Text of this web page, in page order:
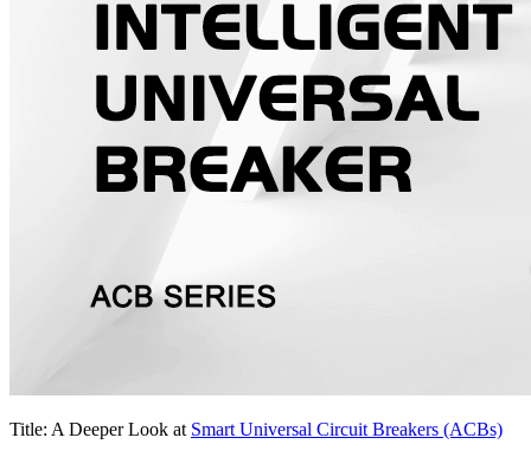
Title: A Deeper Look at Smart Universal Circuit Breakers (ACBs)